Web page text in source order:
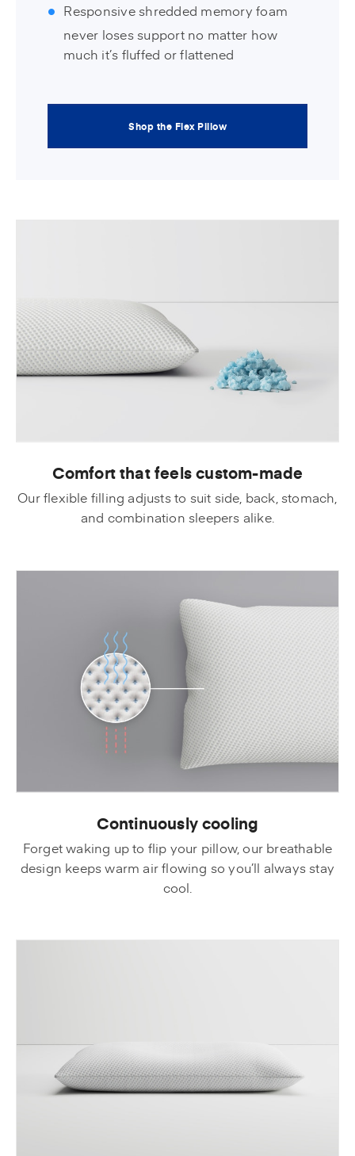
Responsive shredded memory foam
never loses support no matter how
much it’s fluffed or flattened
Shop the Flex Pillow
Comfort that feels custom-made
Our flexible filling adjusts to suit side, back, stomach,
and combination sleepers alike.
Continuously cooling
Forget waking up to flip your pillow, our breathable
design keeps warm air flowing so you’ll always stay
cool.